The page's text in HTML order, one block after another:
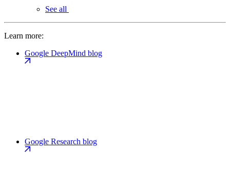
See all
Learn more:
Google DeepMind blog
Google Research blog